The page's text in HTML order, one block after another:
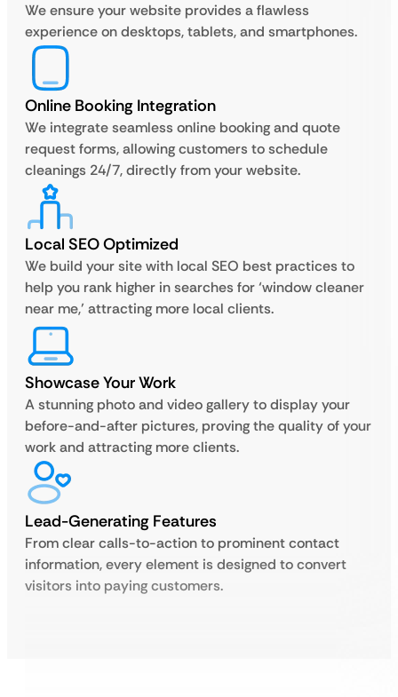
We ensure your website provides a flawless
experience on desktops, tablets, and smartphones.
Online Booking Integration
We integrate seamless online booking and quote
request forms, allowing customers to schedule
cleanings 24/7, directly from your website.
Local SEO Optimized
We build your site with local SEO best practices to
help you rank higher in searches for ‘window cleaner
near me,’ attracting more local clients.
Showcase Your Work
A stunning photo and video gallery to display your
before-and-after pictures, proving the quality of your
work and attracting more clients.
Lead-Generating Features
From clear calls-to-action to prominent contact
information, every element is designed to convert
visitors into paying customers.